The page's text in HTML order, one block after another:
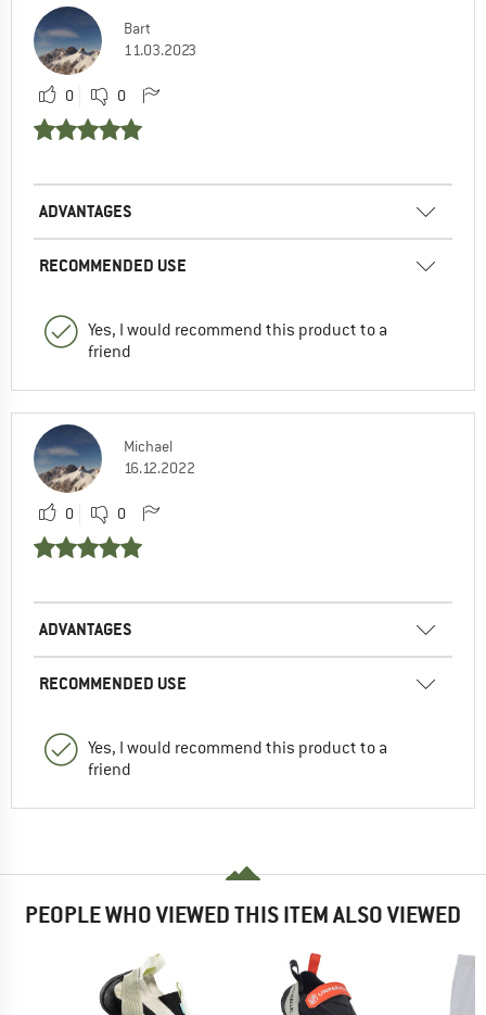
Bart
11.03.2023
0 0
ADVANTAGES
RECOMMENDED USE
Yes, I would recommend this product to a
friend
Michael
16.12.2022
0 0
ADVANTAGES
RECOMMENDED USE
Yes, I would recommend this product to a
friend
PEOPLE WHO VIEWED THIS ITEM ALSO VIEWED